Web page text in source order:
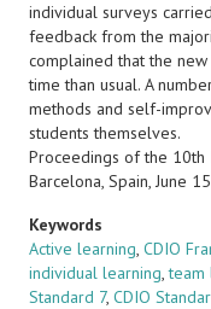
individual surveys
feedback from the
complained that the
time than usual. A
methods and self-
students themselves.
Proceedings of the 10th
Barcelona, Spain, June
Keywords
Active learning, CDIO
individual learning,team
Standard 7, CDIO